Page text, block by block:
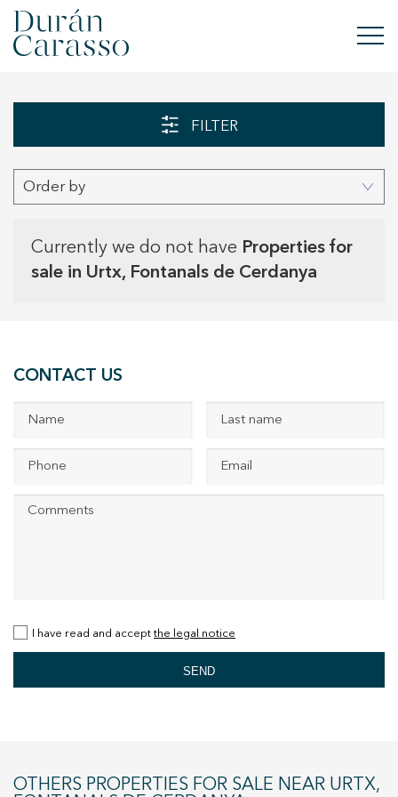
SELL
NEW DEVELOPMENT
CONTACT
+34 935 178 067
FILTER
Order by
Currently we do not have Properties for
sale in Urtx, Fontanals de Cerdanya
CONTACT US
I have read and acceptthe legal notice
SEND
OTHERS PROPERTIES FOR SALE NEAR URTX,